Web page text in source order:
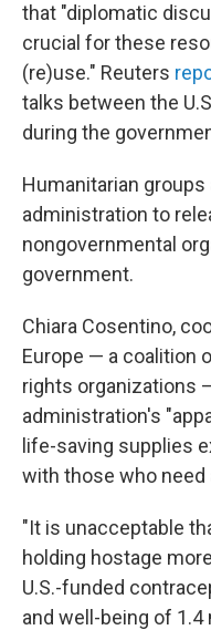
that "diplomatic
crucial for these
(re)use." Reuters
talks between the
during the
Humanitarian
administration to
nongovernmental
government.
Chiara Cosentino,
Europe — a coalition
rights organizations
administration's
life-saving supplies
with those who need
"It is unacceptable
holding hostage
U.S.-funded
and well-being of